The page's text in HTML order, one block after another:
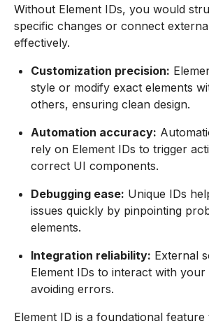
Without Element IDs, you would
specific changes or connect
effectively.
Customization precision:
style or modify exact elements
others, ensuring clean design.
Automation accuracy:
rely on Element IDs to trigger
correct UI components.
Debugging ease: Unique IDs
issues quickly by pinpointing
elements.
Integration reliability: External
Element IDs to interact with your
avoiding errors.
Element ID is a foundational feature